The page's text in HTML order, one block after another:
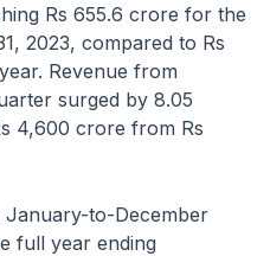
Rs 655.6 crore for the
2023, compared to Rs
Revenue from
surged by 8.05
4,600 crore from Rs
January-to-December
full year ending